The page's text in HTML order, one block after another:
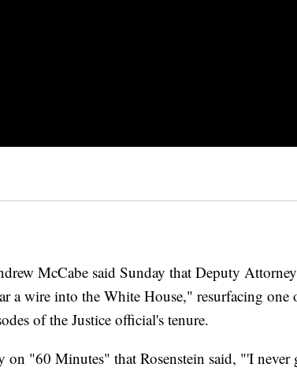
McCabe said Sunday that Deputy
a wire into the White House," resurfacing one
of the Justice official's tenure.
on "60 Minutes" that Rosenstein said, "'I never